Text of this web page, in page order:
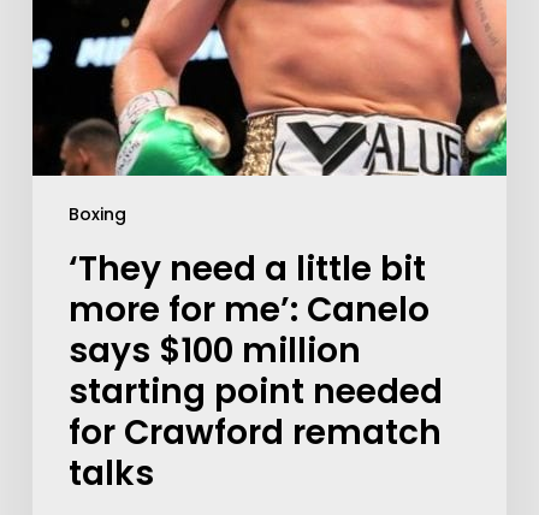
Boxing
‘They need a little bit
more for me’: Canelo
says $100 million
starting point needed
for Crawford rematch
talks